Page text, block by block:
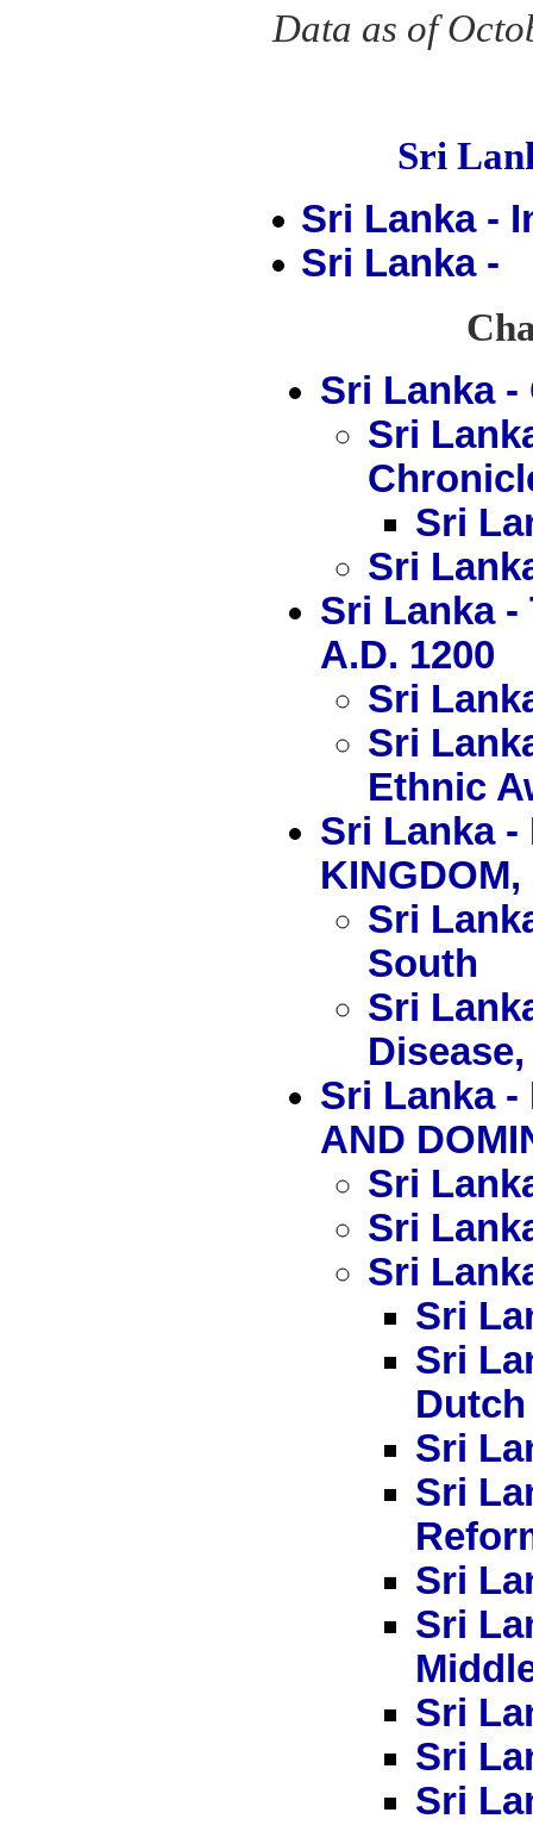
Data as of
Sri
Sri Lanka -
Sri Lanka -
Sri Lanka -
Sri
Sri
Sri
Sri Lanka -
A.D. 1200
Sri
Sri
Ethnic
Sri Lanka -
KINGDOM,
Sri
South
Sri
Sri Lanka -
AND
Sri
Sri
Sri
Sri
Sri
Dutch
Sri
Sri
Sri
Sri
Sri
Sri
Sri